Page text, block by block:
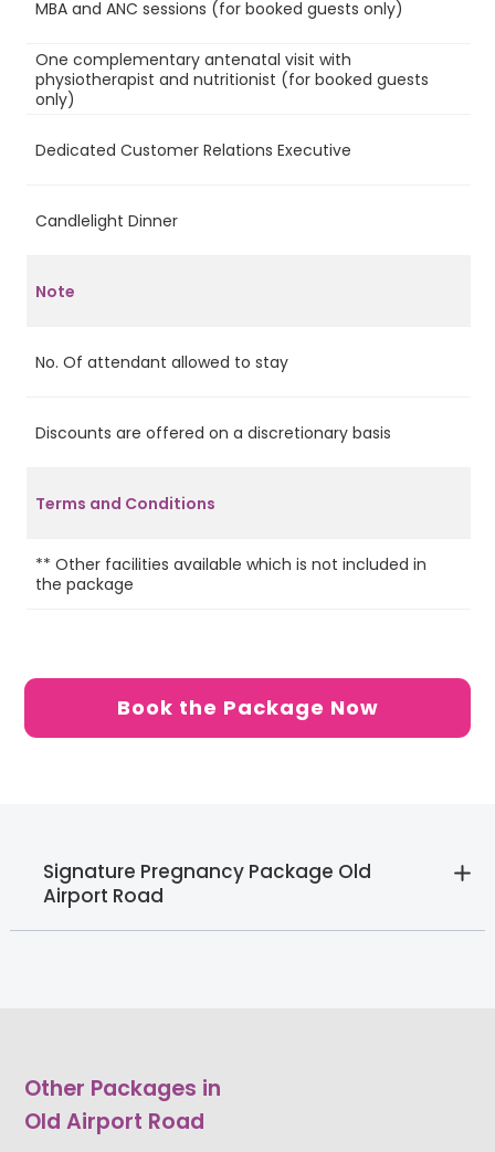
MBA and ANC sessions (for booked guests only)
One complementary antenatal visit with
physiotherapist and nutritionist (for booked guests
only)
Dedicated Customer Relations Executive
Candlelight Dinner
Note
No. Of attendant allowed to stay
Discounts are offered on a discretionary basis
Terms and Conditions
** Other facilities available which is not included in
the package
Book the Package Now
Signature Pregnancy Package Old
Airport Road
Other Packages in
Old Airport Road